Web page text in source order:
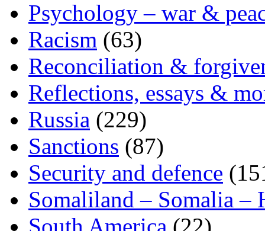
Psychology – war &
Racism (63)
Reconciliation &
Reflections, essays &
Russia (229)
Sanctions (87)
Security and defence
Somaliland – Somalia –